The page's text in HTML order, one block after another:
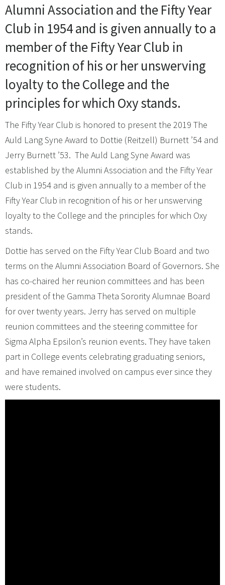
Alumni Association and the Fifty Year
Club in 1954 and is given annually to a
member of the Fifty Year Club in
recognition of his or her unswerving
loyalty to the College and the
principles for which Oxy stands.
The Fifty Year Club is honored to present the 2019 The
Auld Lang Syne Award to Dottie (Reitzell) Burnett ’54 and
Jerry Burnett ’53. The Auld Lang Syne Award was
established by the Alumni Association and the Fifty Year
Club in 1954 and is given annually to a member of the
Fifty Year Club in recognition of his or her unswerving
loyalty to the College and the principles for which Oxy
stands.
Dottie has served on the Fifty Year Club Board and two
terms on the Alumni Association Board of Governors. She
has co-chaired her reunion committees and has been
president of the Gamma Theta Sorority Alumnae Board
for over twenty years. Jerry has served on multiple
reunion committees and the steering committee for
Sigma Alpha Epsilon’s reunion events. They have taken
part in College events celebrating graduating seniors,
and have remained involved on campus ever since they
were students.